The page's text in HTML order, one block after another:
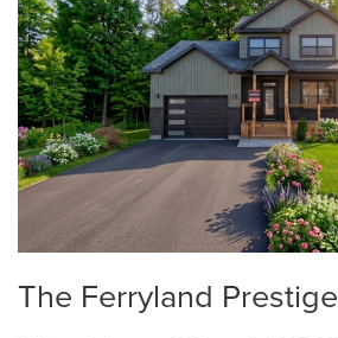
The Ferryland Prestige